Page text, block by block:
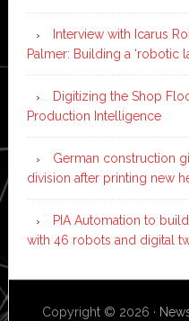
Interview with Icarus
Palmer: Building a ‘robotic
Digitizing the Shop
Production Intelligence
German construction
division after printing new
PIA Automation to
with 46 robots and digital
Copyright © 2026 ·